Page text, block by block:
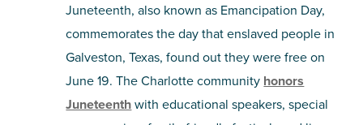
Juneteenth, also known as Emancipation Day,
commemorates the day that enslaved people in
Galveston, Texas, found out they were free on
June 19. The Charlotte community honors
Juneteenthwith educational speakers, special